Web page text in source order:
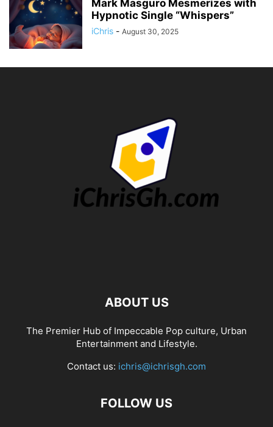
Mark Masguro Mesmerizes with
Hypnotic Single “Whispers”
iChris - August 30, 2025
ABOUT US
The Premier Hub of Impeccable Pop culture, Urban
Entertainment and Lifestyle.
Contact us: ichris@ichrisgh.com
FOLLOW US